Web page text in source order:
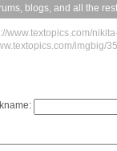
blogs, and all the
www.textopics.com/
imgbig/